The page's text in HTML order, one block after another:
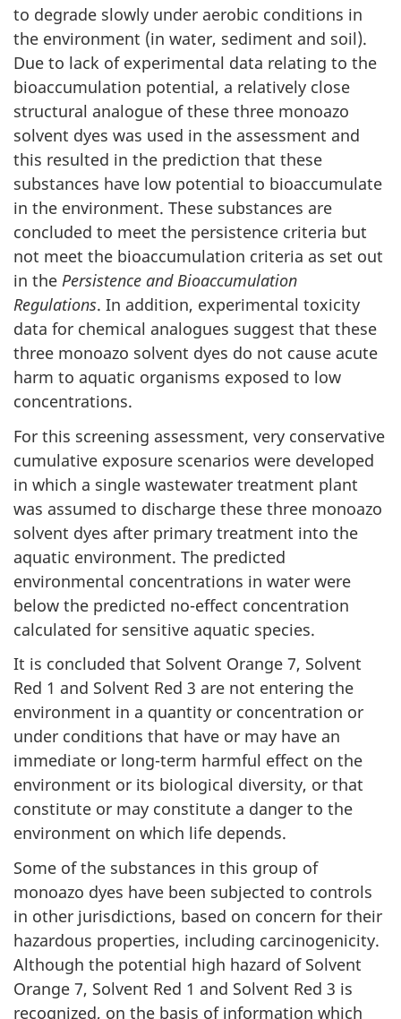
to degrade slowly under aerobic conditions in
the environment (in water, sediment and soil).
Due to lack of experimental data relating to the
bioaccumulation potential, a relatively close
structural analogue of these three monoazo
solvent dyes was used in the assessment and
this resulted in the prediction that these
substances have low potential to bioaccumulate
in the environment. These substances are
concluded to meet the persistence criteria but
not meet the bioaccumulation criteria as set out
in the Persistence and Bioaccumulation
Regulations. In addition, experimental toxicity
data for chemical analogues suggest that these
three monoazo solvent dyes do not cause acute
harm to aquatic organisms exposed to low
concentrations.
For this screening assessment, very conservative
cumulative exposure scenarios were developed
in which a single wastewater treatment plant
was assumed to discharge these three monoazo
solvent dyes after primary treatment into the
aquatic environment. The predicted
environmental concentrations in water were
below the predicted no-effect concentration
calculated for sensitive aquatic species.
It is concluded that Solvent Orange 7, Solvent
Red 1 and Solvent Red 3 are not entering the
environment in a quantity or concentration or
under conditions that have or may have an
immediate or long-term harmful effect on the
environment or its biological diversity, or that
constitute or may constitute a danger to the
environment on which life depends.
Some of the substances in this group of
monoazo dyes have been subjected to controls
in other jurisdictions, based on concern for their
hazardous properties, including carcinogenicity.
Although the potential high hazard of Solvent
Orange 7, Solvent Red 1 and Solvent Red 3 is
recognized, on the basis of information which